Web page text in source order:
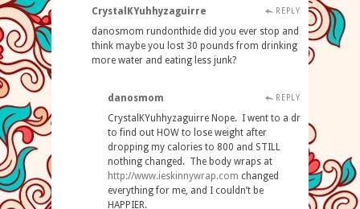
CrystalKYuhhyzaguirre REPLY
danosmom rundonthide did you ever stop and
think maybe you lost 30 pounds from drinking
more water and eating less junk?
danosmom REPLY
CrystalKYuhhyzaguirre Nope. I went to a dr
to find out HOW to lose weight after
dropping my calories to 800 and STILL
nothing changed. The body wraps at
http://www.ieskinnywrap.com changed
everything for me, and I couldn’t be
HAPPIER.